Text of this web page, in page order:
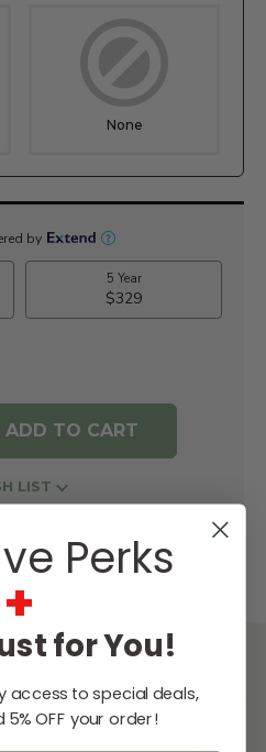
None
LIST
Easy
Financing
Options
Free
Expert
Design
Perks
+
for You!
access to special deals,
OFF your order!